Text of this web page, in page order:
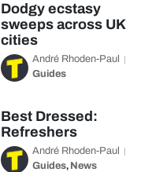
Dodgy ecstasy
sweeps across UK
cities
André Rhoden-Paul
Guides
Best Dressed:
Refreshers
André Rhoden-Paul
Guides, News